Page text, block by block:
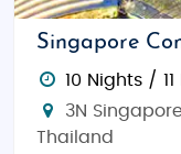
Singapore
10 Nights / 11
3N
Thailand